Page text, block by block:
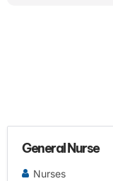
General Nurse
Nurses